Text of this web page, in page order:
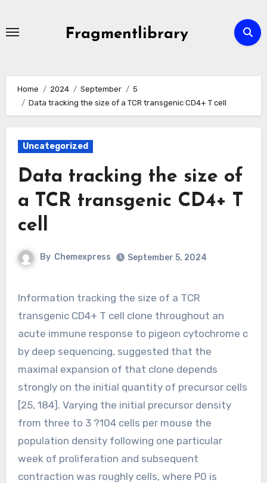
Fragmentlibrary
Home 2024 September
5
Data tracking the size of a TCR transgenic CD4+ T cell
Uncategorized
Data tracking the size of
a TCR transgenic CD4+ T
cell
By Chemexpress September 5, 2024
Information tracking the size of a TCR
transgenic CD4+ T cell clone throughout an
acute immune response to pigeon cytochrome c
by deep sequencing, suggested that the
maximal expansion of that clone depends
strongly on the initial quantity of precursor cells
[25, 184]. Varying the initial precursor density
from three to 3 ?104 cells per mouse the
population density following one particular
week of proliferation and subsequent
contraction was roughly cells, where P0 is